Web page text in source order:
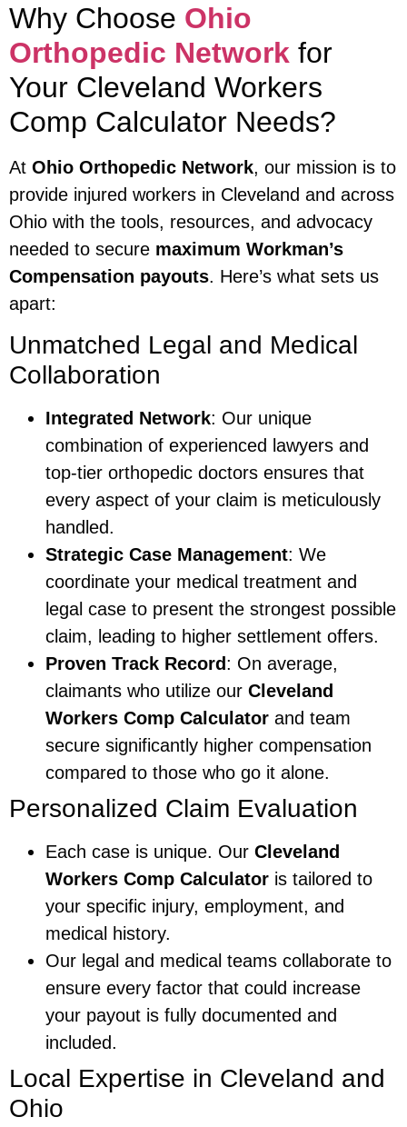
Why Choose Ohio
Orthopedic Network for
Your Cleveland Workers
Comp Calculator Needs?
At Ohio Orthopedic Network, our mission is to
provide injured workers in Cleveland and across
Ohio with the tools, resources, and advocacy
needed to secure maximum Workman’s
Compensation payouts. Here’s what sets us
apart:
Unmatched Legal and Medical
Collaboration
Integrated Network: Our unique
combination of experienced lawyers and
top-tier orthopedic doctors ensures that
every aspect of your claim is meticulously
handled.
Strategic Case Management: We
coordinate your medical treatment and
legal case to present the strongest possible
claim, leading to higher settlement offers.
Proven Track Record: On average,
claimants who utilize our Cleveland
Workers Comp Calculator and team
secure significantly higher compensation
compared to those who go it alone.
Personalized Claim Evaluation
Each case is unique. Our Cleveland
Workers Comp Calculator is tailored to
your specific injury, employment, and
medical history.
Our legal and medical teams collaborate to
ensure every factor that could increase
your payout is fully documented and
included.
Local Expertise in Cleveland and
Ohio